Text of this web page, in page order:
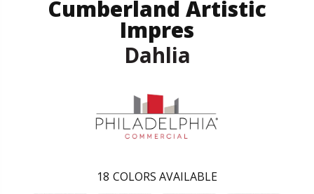
Cumberland Artistic
Impres
Dahlia
18 COLORS AVAILABLE